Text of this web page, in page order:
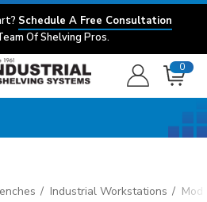
Schedule A Free Consultation
Of Shelving Pros.
0
Industrial Workstations